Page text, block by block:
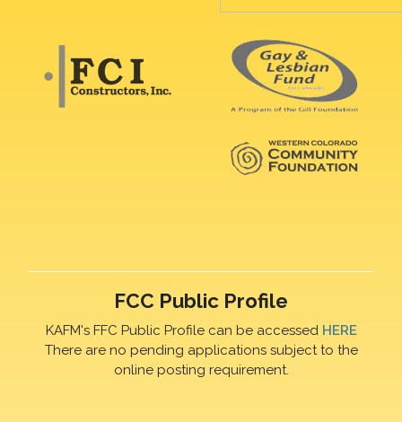
FCC Public Profile
KAFM's FFC Public Profile can be accessed HERE
There are no pending applications subject to the
online posting requirement.